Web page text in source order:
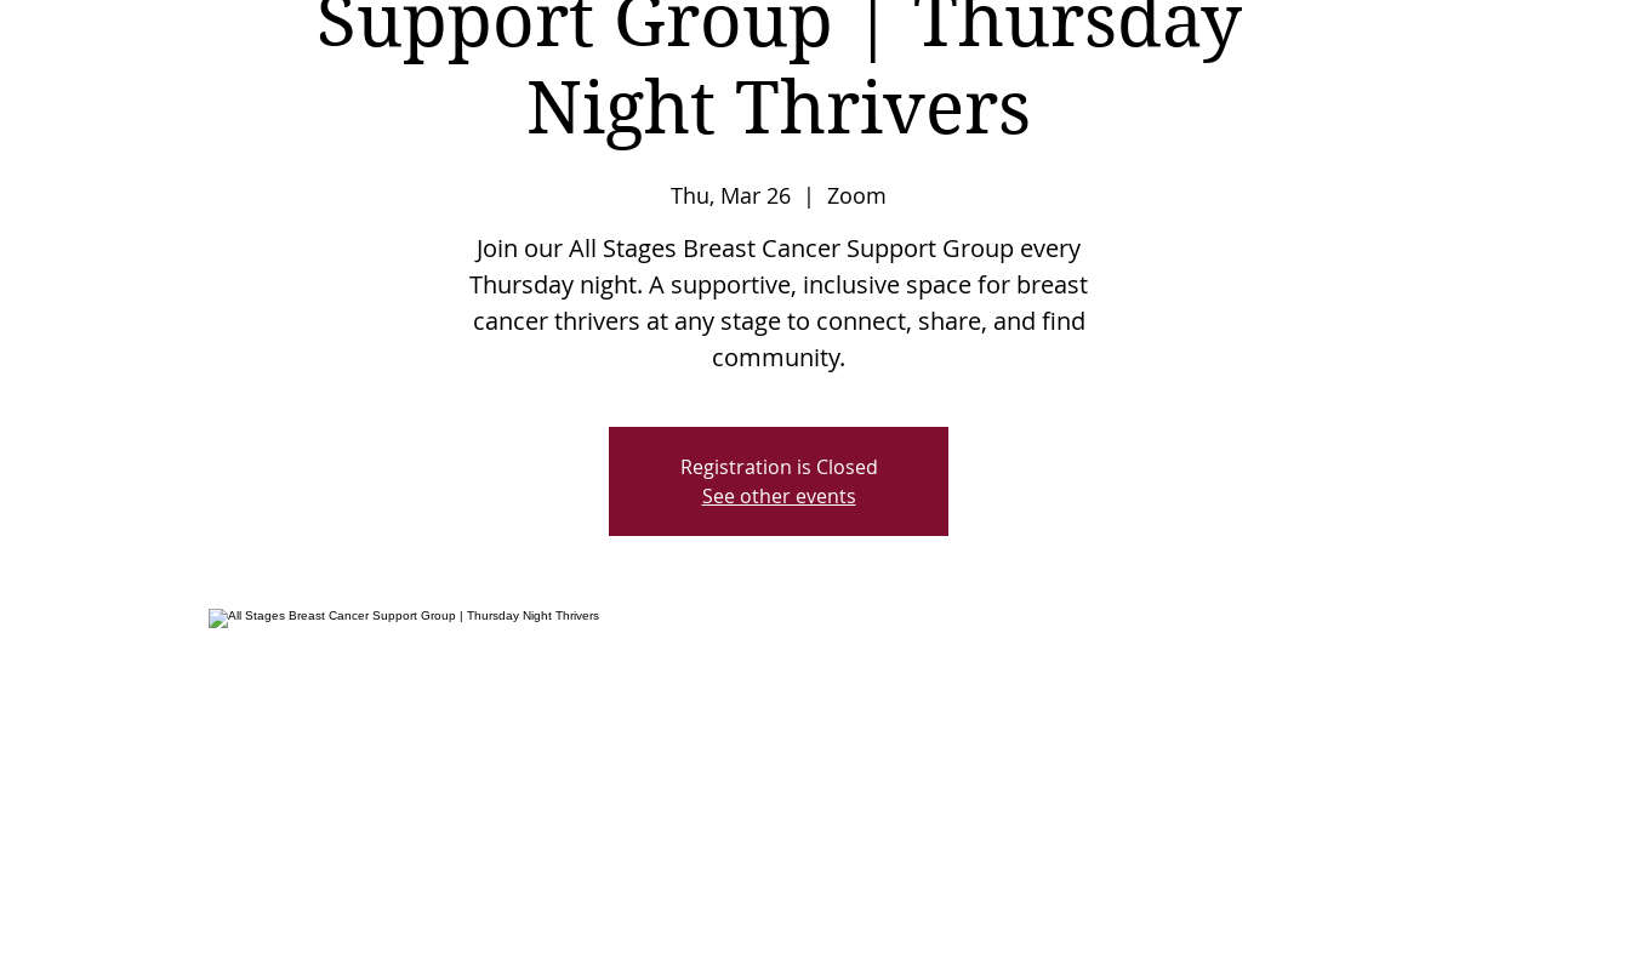
Support Group | Thursday
Night Thrivers
Thu, Mar 26
  |
Zoom
Join our All Stages Breast Cancer Support Group every
Thursday night. A supportive, inclusive space for breast
cancer thrivers at any stage to connect, share, and find
community.
Registration is Closed
See other events